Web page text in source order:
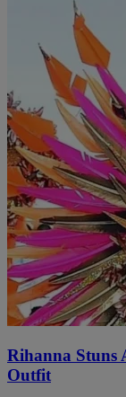
Rihanna Stuns
Outfit